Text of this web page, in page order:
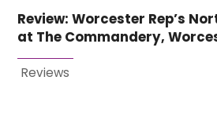
Review: Worcester Rep’s
at The Commandery,
Reviews